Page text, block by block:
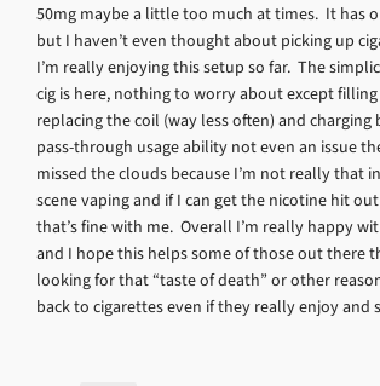
50mg maybe a little too much at times. It has
but I haven’t even thought about picking up
I’m really enjoying this setup so far. The
cig is here, nothing to worry about except
replacing the coil (way less often) and charging
pass-through usage ability not even an issue
missed the clouds because I’m not really that
scene vaping and if I can get the nicotine hit
that’s fine with me. Overall I’m really happy
and I hope this helps some of those out there
looking for that “taste of death” or other
back to cigarettes even if they really enjoy and